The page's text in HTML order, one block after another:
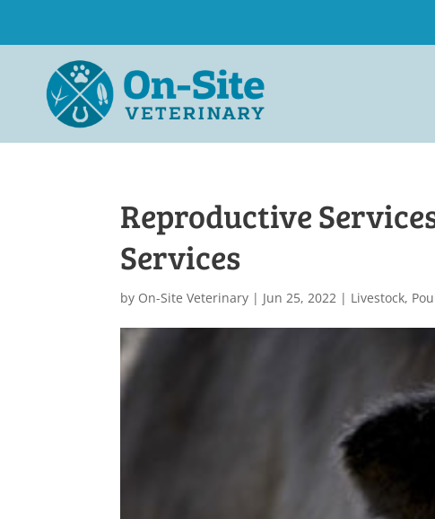
Reproductive
Services
by On-Site Veterinary | Jun 25, 2022 | Livestock,